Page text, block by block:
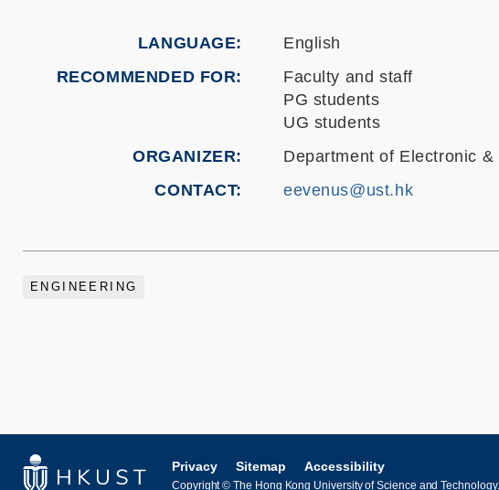
LANGUAGE
English
RECOMMENDED FOR
Faculty and staff
PG students
UG students
ORGANIZER
Department of Electronic
CONTACT
eevenus@ust.hk
ENGINEERING
Privacy Sitemap Accessibility
Copyright © The Hong Kong University of Science and